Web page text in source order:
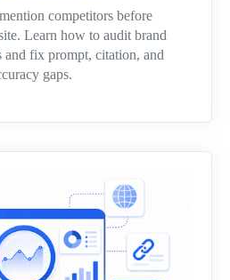
competitors before
Learn how to audit brand
fix prompt, citation, and
gaps.